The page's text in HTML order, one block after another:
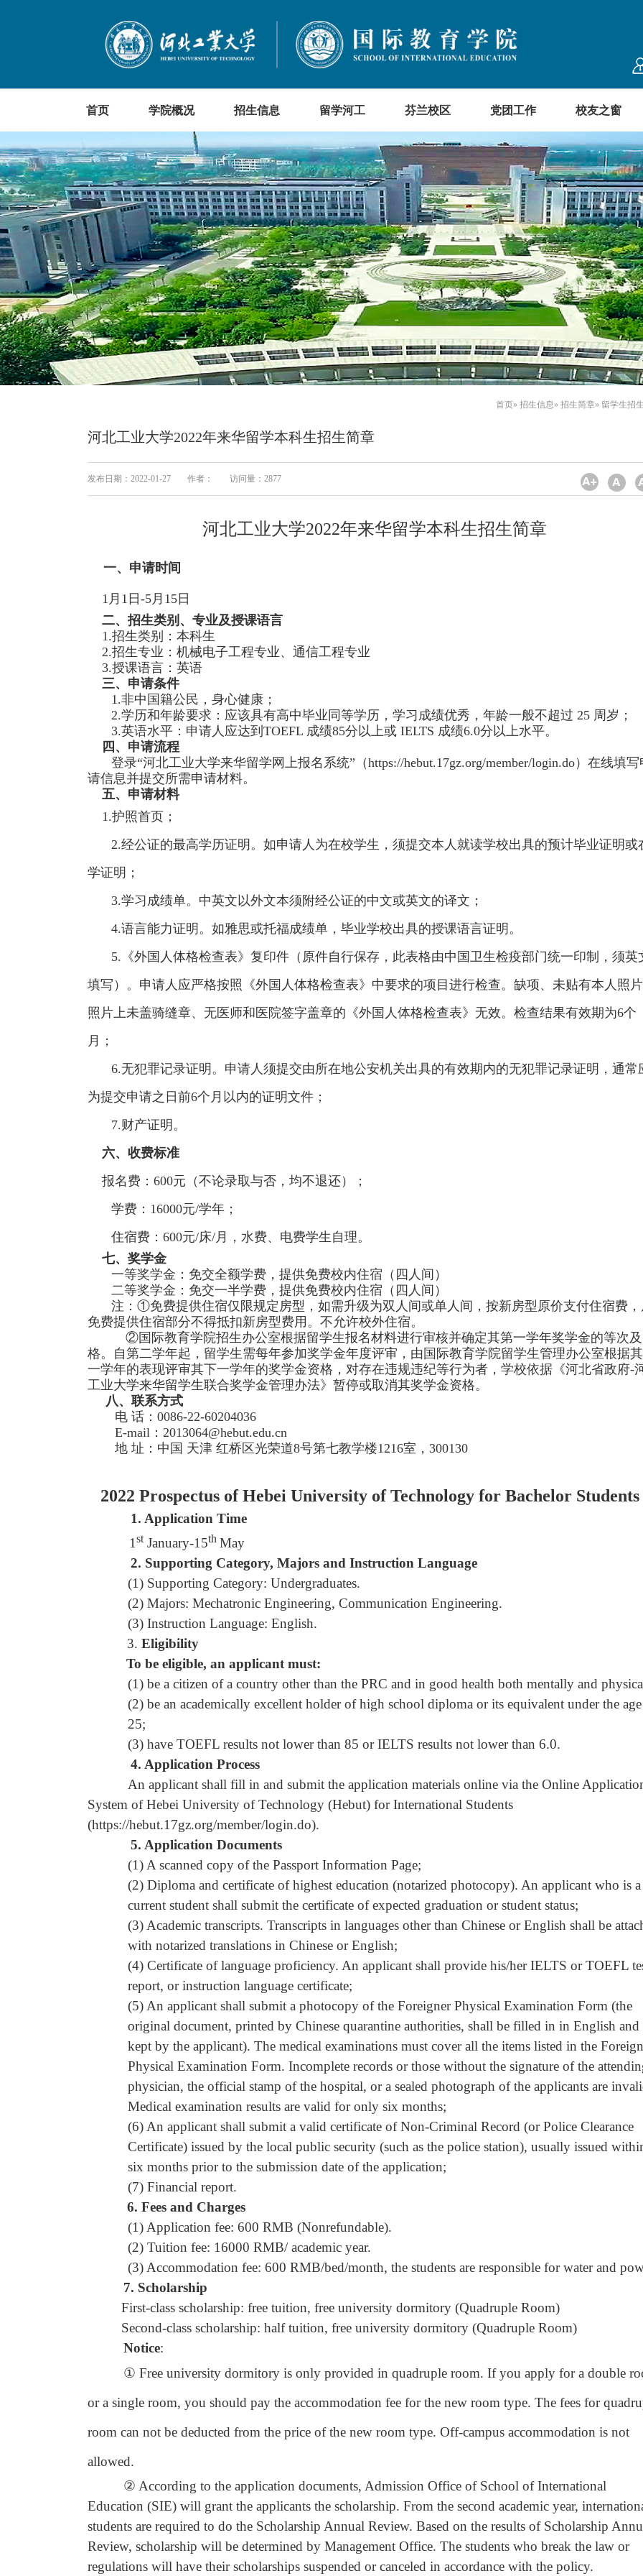
首页 学院概况 招生信息 留学河工 芬兰校区 党团工作 校友之窗
首页» 招生信息» 招生简章» 留学生招
河北工业大学2022年来华留学本科生招生简章
发布日期：2022-01-27 作者： 访问量： 2877
河北工业大学2022年来华留学本科生招生简章
一、申请时间
1月1日-5月15日
二、招生类别、专业及授课语言
1.招生类别：本科生
2.招生专业：机械电子工程专业、通信工程专业
3.授课语言：英语
三、申请条件
1.非中国籍公民，身心健康；
2.学历和年龄要求：应该具有高中毕业同等学历，学习成绩优秀，年龄一般不超过 25 周岁；
3.英语水平：申请人应达到TOEFL 成绩85分以上或 IELTS 成绩6.0分以上水平。
四、申请流程
登录“河北工业大学来华留学网上报名系统”（https://hebut.17gz.org/member/login.do）在线填写
请信息并提交所需申请材料。
五、申请材料
1.护照首页；
2.经公证的最高学历证明。如申请人为在校学生，须提交本人就读学校出具的预计毕业证明或
学证明；
3.学习成绩单。中英文以外文本须附经公证的中文或英文的译文；
4.语言能力证明。如雅思或托福成绩单，毕业学校出具的授课语言证明。
5.《外国人体格检查表》复印件（原件自行保存，此表格由中国卫生检疫部门统一印制，须英
填写）。申请人应严格按照《外国人体格检查表》中要求的项目进行检查。缺项、未贴有本人照
照片上未盖骑缝章、无医师和医院签字盖章的《外国人体格检查表》无效。检查结果有效期为6个
月；
6.无犯罪记录证明。申请人须提交由所在地公安机关出具的有效期内的无犯罪记录证明，通常
为提交申请之日前6个月以内的证明文件；
7.财产证明。
六、收费标准
报名费：600元（不论录取与否，均不退还）；
学费：16000元/学年；
住宿费：600元/床/月，水费、电费学生自理。
七、奖学金
一等奖学金：免交全额学费，提供免费校内住宿（四人间）
二等奖学金：免交一半学费，提供免费校内住宿（四人间）
注：①免费提供住宿仅限规定房型，如需升级为双人间或单人间，按新房型原价支付住宿费
免费提供住宿部分不得抵扣新房型费用。不允许校外住宿。
②国际教育学院招生办公室根据留学生报名材料进行审核并确定其第一学年奖学金的等次
格。自第二学年起，留学生需每年参加奖学金年度评审，由国际教育学院留学生管理办公室根据
一学年的表现评审其下一学年的奖学金资格，对存在违规违纪等行为者，学校依据《河北省政府-
工业大学来华留学生联合奖学金管理办法》暂停或取消其奖学金资格。
八、联系方式
电 话：0086-22-60204036
E-mail：2013064@hebut.edu.cn
地 址：中国 天津 红桥区光荣道8号第七教学楼1216室，300130
2022 Prospectus of Hebei University of Technology for Bachelor Students
1. Application Time
1stJanuary-15th May
2. Supporting Category, Majors and Instruction Language
(1) Supporting Category: Undergraduates.
(2) Majors: Mechatronic Engineering, Communication Engineering.
(3) Instruction Language: English.
3. Eligibility
To be eligible, an applicant must:
(1) be a citizen of a country other than the PRC and in good health both mentally and
(2) be an academically excellent holder of high school diploma or its equivalent under the
25;
(3) have TOEFL results not lower than 85 or IELTS results not lower than 6.0.
4. Application Process
An applicant shall fill in and submit the application materials online via the Online
System of Hebei University of Technology (Hebut) for International Students
(https://hebut.17gz.org/member/login.do).
5. Application Documents
(1) A scanned copy of the Passport Information Page;
(2) Diploma and certificate of highest education (notarized photocopy). An applicant who is a
current student shall submit the certificate of expected graduation or student status;
(3) Academic transcripts. Transcripts in languages other than Chinese or English shall be
with notarized translations in Chinese or English;
(4) Certificate of language proficiency. An applicant shall provide his/her IELTS or TOEFL
report, or instruction language certificate;
(5) An applicant shall submit a photocopy of the Foreigner Physical Examination Form (the
original document, printed by Chinese quarantine authorities, shall be filled in in English and
kept by the applicant). The medical examinations must cover all the items listed in the
Physical Examination Form. Incomplete records or those without the signature of the
physician, the official stamp of the hospital, or a sealed photograph of the applicants are
Medical examination results are valid for only six months;
(6) An applicant shall submit a valid certificate of Non-Criminal Record (or Police Clearance
Certificate) issued by the local public security (such as the police station), usually issued
six months prior to the submission date of the application;
(7) Financial report.
6. Fees and Charges
(1) Application fee: 600 RMB (Nonrefundable).
(2) Tuition fee: 16000 RMB/ academic year.
(3) Accommodation fee: 600 RMB/bed/month, the students are responsible for water and
7. Scholarship
First-class scholarship: free tuition, free university dormitory (Quadruple Room)
Second-class scholarship: half tuition, free university dormitory (Quadruple Room)
Notice:
① Free university dormitory is only provided in quadruple room. If you apply for a double
or a single room, you should pay the accommodation fee for the new room type. The fees for
room can not be deducted from the price of the new room type. Off-campus accommodation is not
allowed.
② According to the application documents, Admission Office of School of International
Education (SIE) will grant the applicants the scholarship. From the second academic year,
students are required to do the Scholarship Annual Review. Based on the results of Scholarship
Review, scholarship will be determined by Management Office. The students who break the law or
regulations will have their scholarships suspended or canceled in accordance with the policy.